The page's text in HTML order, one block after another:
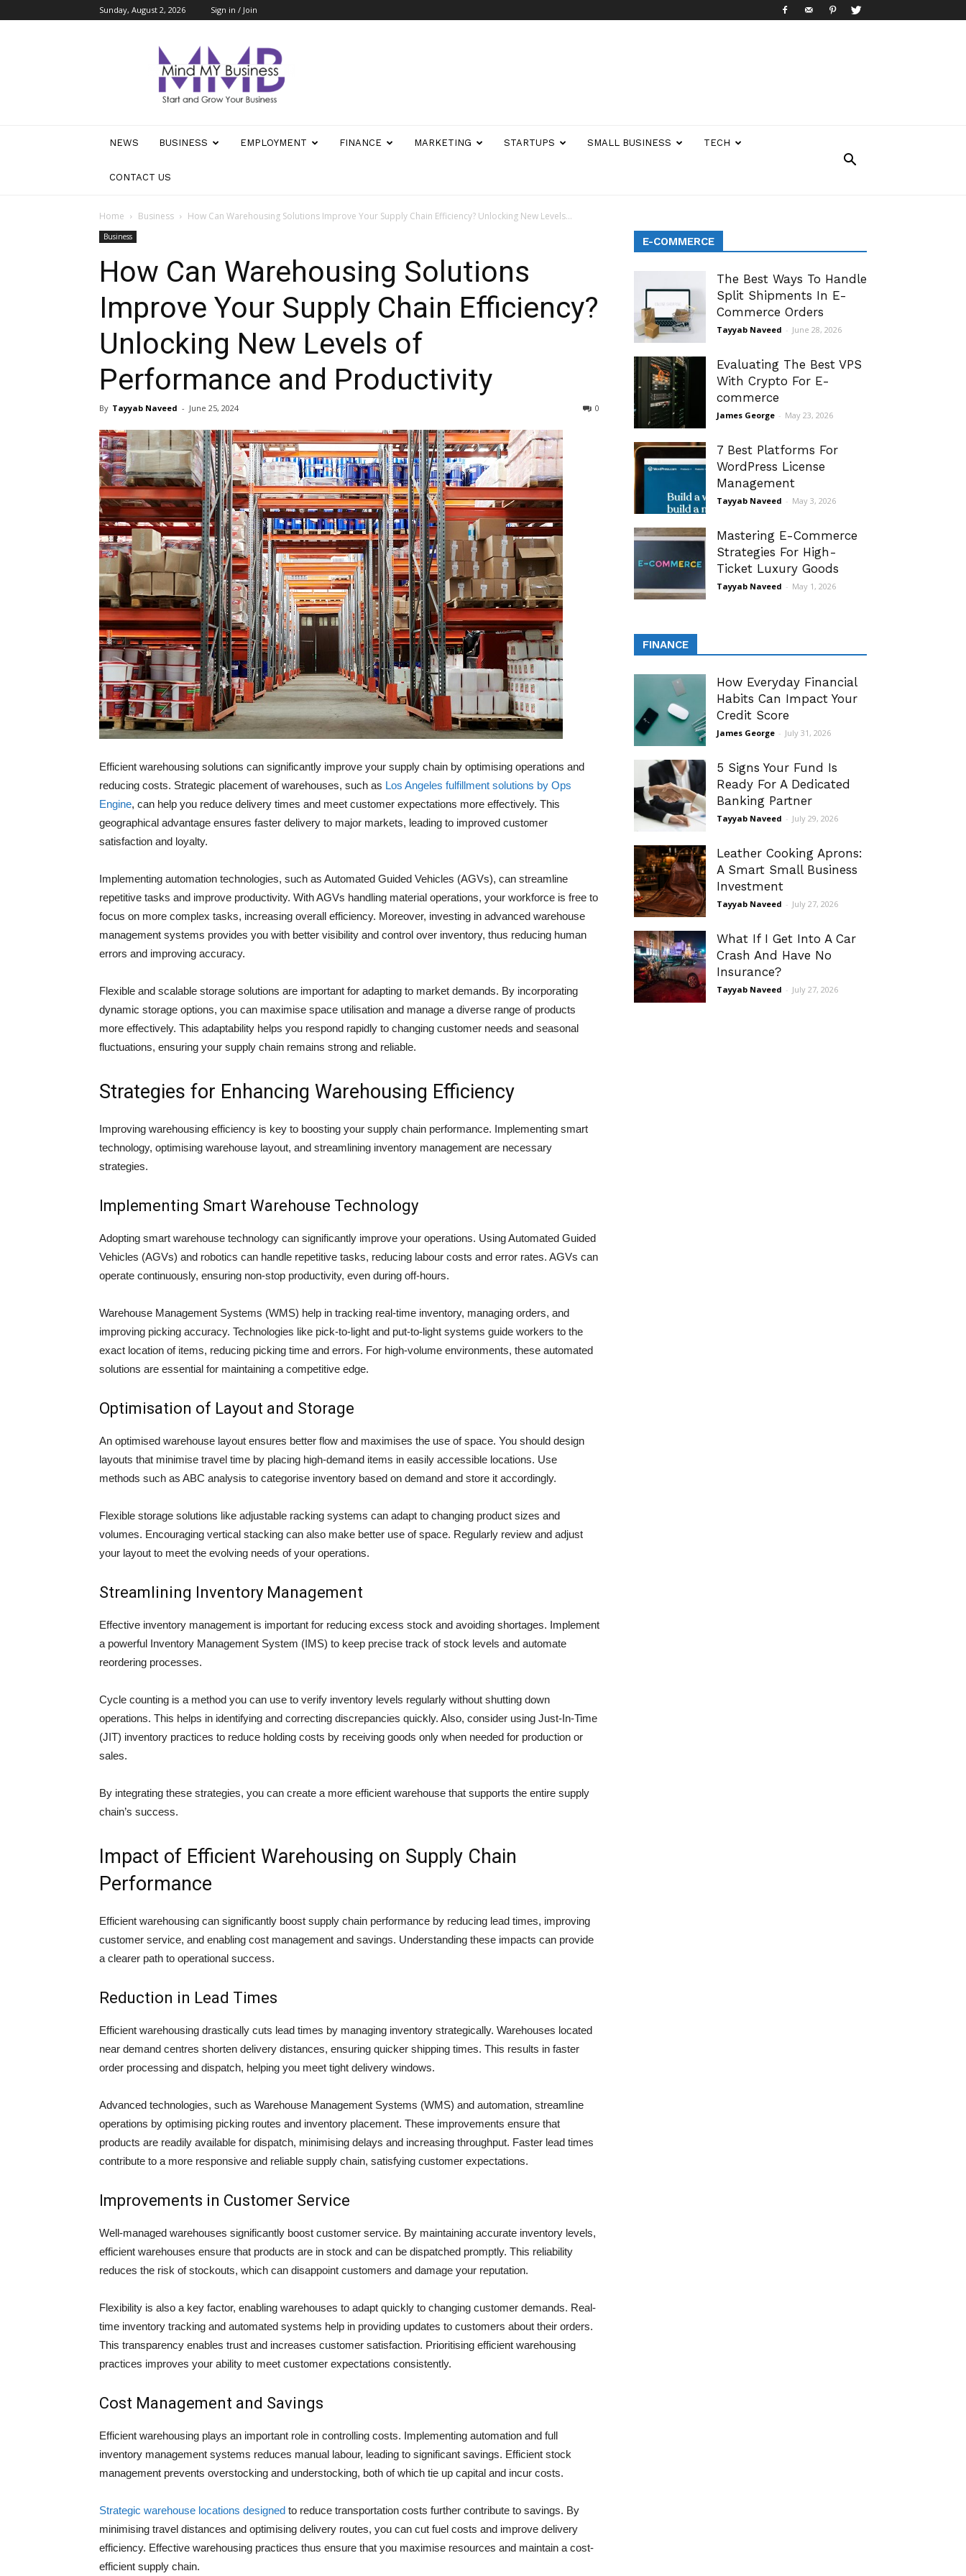
Sunday, August 2, 2026 Sign in / Join
Business
NEWS BUSINESS EMPLOYMENT FINANCE MARKETING STARTUPS SMALL BUSINESS TECH
CONTACT US
Home Business How Can Warehousing Solutions Improve Your Supply Chain Efficiency? Unlocking New Levels...
Business
How Can Warehousing Solutions
Improve Your Supply Chain Efficiency?
Unlocking New Levels of
Performance and Productivity
By Tayyab Naveed - June 25, 2024 0
Efficient warehousing solutions can significantly improve your supply chain by optimising operations and
reducing costs. Strategic placement of warehouses, such as Los Angeles fulfillment solutions by Ops
Engine, can help you reduce delivery times and meet customer expectations more effectively. This
geographical advantage ensures faster delivery to major markets, leading to improved customer
satisfaction and loyalty.
Implementing automation technologies, such as Automated Guided Vehicles (AGVs), can streamline
repetitive tasks and improve productivity. With AGVs handling material operations, your workforce is free to
focus on more complex tasks, increasing overall efficiency. Moreover, investing in advanced warehouse
management systems provides you with better visibility and control over inventory, thus reducing human
errors and improving accuracy.
Flexible and scalable storage solutions are important for adapting to market demands. By incorporating
dynamic storage options, you can maximise space utilisation and manage a diverse range of products
more effectively. This adaptability helps you respond rapidly to changing customer needs and seasonal
fluctuations, ensuring your supply chain remains strong and reliable.
Strategies for Enhancing Warehousing Efficiency
Improving warehousing efficiency is key to boosting your supply chain performance. Implementing smart
technology, optimising warehouse layout, and streamlining inventory management are necessary
strategies.
Implementing Smart Warehouse Technology
Adopting smart warehouse technology can significantly improve your operations. Using Automated Guided
Vehicles (AGVs) and robotics can handle repetitive tasks, reducing labour costs and error rates. AGVs can
operate continuously, ensuring non-stop productivity, even during off-hours.
Warehouse Management Systems (WMS) help in tracking real-time inventory, managing orders, and
improving picking accuracy. Technologies like pick-to-light and put-to-light systems guide workers to the
exact location of items, reducing picking time and errors. For high-volume environments, these automated
solutions are essential for maintaining a competitive edge.
Optimisation of Layout and Storage
An optimised warehouse layout ensures better flow and maximises the use of space. You should design
layouts that minimise travel time by placing high-demand items in easily accessible locations. Use
methods such as ABC analysis to categorise inventory based on demand and store it accordingly.
Flexible storage solutions like adjustable racking systems can adapt to changing product sizes and
volumes. Encouraging vertical stacking can also make better use of space. Regularly review and adjust
your layout to meet the evolving needs of your operations.
Streamlining Inventory Management
Effective inventory management is important for reducing excess stock and avoiding shortages. Implement
a powerful Inventory Management System (IMS) to keep precise track of stock levels and automate
reordering processes.
Cycle counting is a method you can use to verify inventory levels regularly without shutting down
operations. This helps in identifying and correcting discrepancies quickly. Also, consider using Just-In-Time
(JIT) inventory practices to reduce holding costs by receiving goods only when needed for production or
sales.
By integrating these strategies, you can create a more efficient warehouse that supports the entire supply
chain’s success.
Impact of Efficient Warehousing on Supply Chain
Performance
Efficient warehousing can significantly boost supply chain performance by reducing lead times, improving
customer service, and enabling cost management and savings. Understanding these impacts can provide
a clearer path to operational success.
Reduction in Lead Times
Efficient warehousing drastically cuts lead times by managing inventory strategically. Warehouses located
near demand centres shorten delivery distances, ensuring quicker shipping times. This results in faster
order processing and dispatch, helping you meet tight delivery windows.
Advanced technologies, such as Warehouse Management Systems (WMS) and automation, streamline
operations by optimising picking routes and inventory placement. These improvements ensure that
products are readily available for dispatch, minimising delays and increasing throughput. Faster lead times
contribute to a more responsive and reliable supply chain, satisfying customer expectations.
Improvements in Customer Service
Well-managed warehouses significantly boost customer service. By maintaining accurate inventory levels,
efficient warehouses ensure that products are in stock and can be dispatched promptly. This reliability
reduces the risk of stockouts, which can disappoint customers and damage your reputation.
Flexibility is also a key factor, enabling warehouses to adapt quickly to changing customer demands. Real-
time inventory tracking and automated systems help in providing updates to customers about their orders.
This transparency enables trust and increases customer satisfaction. Prioritising efficient warehousing
practices improves your ability to meet customer expectations consistently.
Cost Management and Savings
Efficient warehousing plays an important role in controlling costs. Implementing automation and full
inventory management systems reduces manual labour, leading to significant savings. Efficient stock
management prevents overstocking and understocking, both of which tie up capital and incur costs.
Strategic warehouse locations designed to reduce transportation costs further contribute to savings. By
minimising travel distances and optimising delivery routes, you can cut fuel costs and improve delivery
efficiency. Effective warehousing practices thus ensure that you maximise resources and maintain a cost-
efficient supply chain.
E-COMMERCE
The Best Ways To Handle
Split Shipments In E-
Commerce Orders
Tayyab Naveed - June 28, 2026
Evaluating The Best VPS
With Crypto For E-
commerce
James George - May 23, 2026
7 Best Platforms For
WordPress License
Management
Tayyab Naveed - May 3, 2026
Mastering E-Commerce
Strategies For High-
Ticket Luxury Goods
Tayyab Naveed - May 1, 2026
FINANCE
How Everyday Financial
Habits Can Impact Your
Credit Score
James George - July 31, 2026
5 Signs Your Fund Is
Ready For A Dedicated
Banking Partner
Tayyab Naveed - July 29, 2026
Leather Cooking Aprons:
A Smart Small Business
Investment
Tayyab Naveed - July 27, 2026
What If I Get Into A Car
Crash And Have No
Insurance?
Tayyab Naveed - July 27, 2026